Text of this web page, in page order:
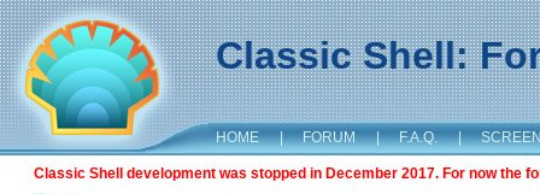
Classic Shell:
HOME | FORUM | F.A.Q. |
Classic Shell development was stopped in December 2017. For now the